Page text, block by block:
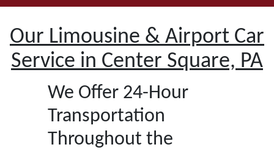
Our Limousine & Airport Car
Service in Center Square, PA
We Offer 24-Hour
Transportation
Throughout the